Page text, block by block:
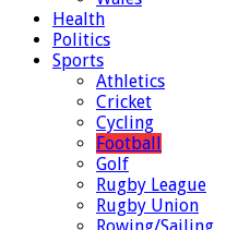
Health
Politics
Sports
Athletics
Cricket
Cycling
Football
Golf
Rugby League
Rugby Union